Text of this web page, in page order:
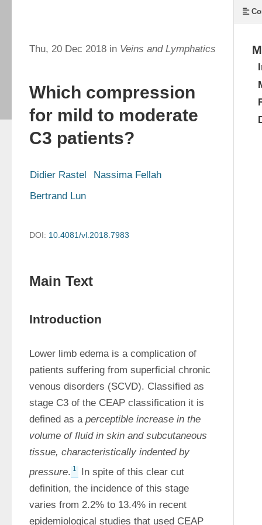
Thu, 20 Dec 2018 in Veins and Lymphatics
Which compression
for mild to moderate
C3 patients?
Didier Rastel
Nassima Fellah
Bertrand Lun
DOI: 10.4081/vl.2018.7983
Main Text
Introduction
Lower limb edema is a complication of
patients suffering from superficial chronic
venous disorders (SCVD). Classified as
stage C3 of the CEAP classification it is
defined as a perceptible increase in the
volume of fluid in skin and subcutaneous
tissue, characteristically indented by
pressure. 1
In spite of this clear cut
definition, the incidence of this stage
varies from 2.2% to 13.4% in recent
epidemiological studies that used CEAP